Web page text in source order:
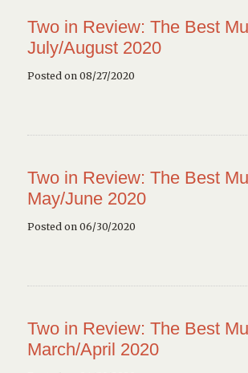
Two in Review: The Best
July/August 2020
Posted on 08/27/2020
Two in Review: The Best
May/June 2020
Posted on 06/30/2020
Two in Review: The Best
March/April 2020